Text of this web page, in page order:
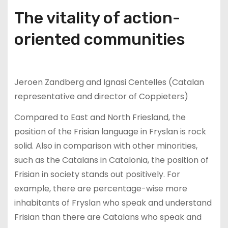
The vitality of action-
oriented communities
Jeroen Zandberg and Ignasi Centelles (Catalan
representative and director of Coppieters)
Compared to East and North Friesland, the
position of the Frisian language in Fryslan is rock
solid. Also in comparison with other minorities,
such as the Catalans in Catalonia, the position of
Frisian in society stands out positively. For
example, there are percentage-wise more
inhabitants of Fryslan who speak and understand
Frisian than there are Catalans who speak and